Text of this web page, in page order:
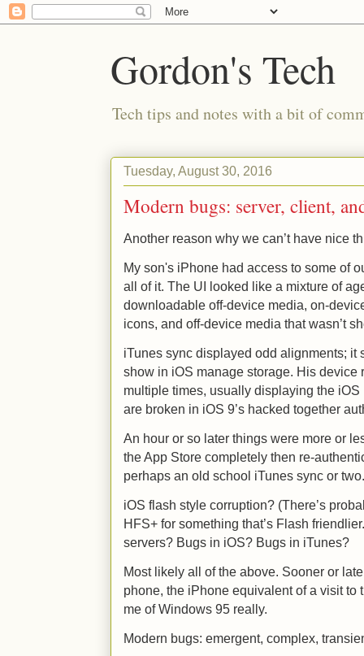
Gordon's Tech
Tech tips and notes with a bit of
Tuesday, August 30, 2016
Modern bugs: server, client,
Another reason why we can’t have nice
My son's iPhone had access to some of
all of it. The UI looked like a mixture of
downloadable off-device media, on-
icons, and off-device media that wasn’t
iTunes sync displayed odd alignments; it
show in iOS manage storage. His device
multiple times, usually displaying the
are broken in iOS 9’s hacked together
An hour or so later things were more or
the App Store completely then re-
perhaps an old school iTunes sync or
iOS flash style corruption? (There’s
HFS+ for something that’s Flash
servers? Bugs in iOS? Bugs in iTunes?
Most likely all of the above. Sooner or
phone, the iPhone equivalent of a visit to
me of Windows 95 really.
Modern bugs: emergent, complex,